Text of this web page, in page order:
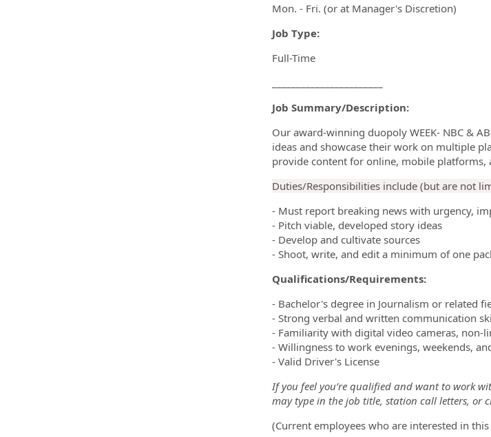
Mon. - Fri. (or at Manager's Discretion)
Job Type:
Full-Time
Job Summary/Description:
Our award-winning duopoly WEEK- NBC &
ideas and showcase their work on multiple
provide content for online, mobile platforms,
Duties/Responsibilities include (but are not
- Must report breaking news with urgency,
- Pitch viable, developed story ideas
- Develop and cultivate sources
- Shoot, write, and edit a minimum of one
Qualifications/Requirements:
- Bachelor's degree in Journalism or related
- Strong verbal and written communication
- Familiarity with digital video cameras, non-
- Willingness to work evenings, weekends,
- Valid Driver's License
If you feel you’re qualified and want to work
may type in the job title, station call letters, or
(Current employees who are interested in